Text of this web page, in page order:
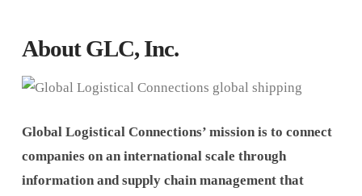
About GLC, Inc.
Global Logistical Connections’ mission is to connect
companies on an international scale through
information and supply chain management that